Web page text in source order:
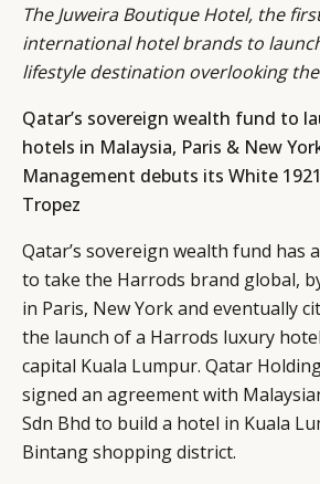
The Juweira Boutique Hotel, the
international hotel brands to
lifestyle destination overlooking
Qatar’s sovereign wealth fund to
hotels in Malaysia, Paris & New
Management debuts its White
Tropez
Qatar’s sovereign wealth fund has
to take the Harrods brand global,
in Paris, New York and eventually
the launch of a Harrods luxury
capital Kuala Lumpur. Qatar
signed an agreement with
Sdn Bhd to build a hotel in Kuala
Bintang shopping district.